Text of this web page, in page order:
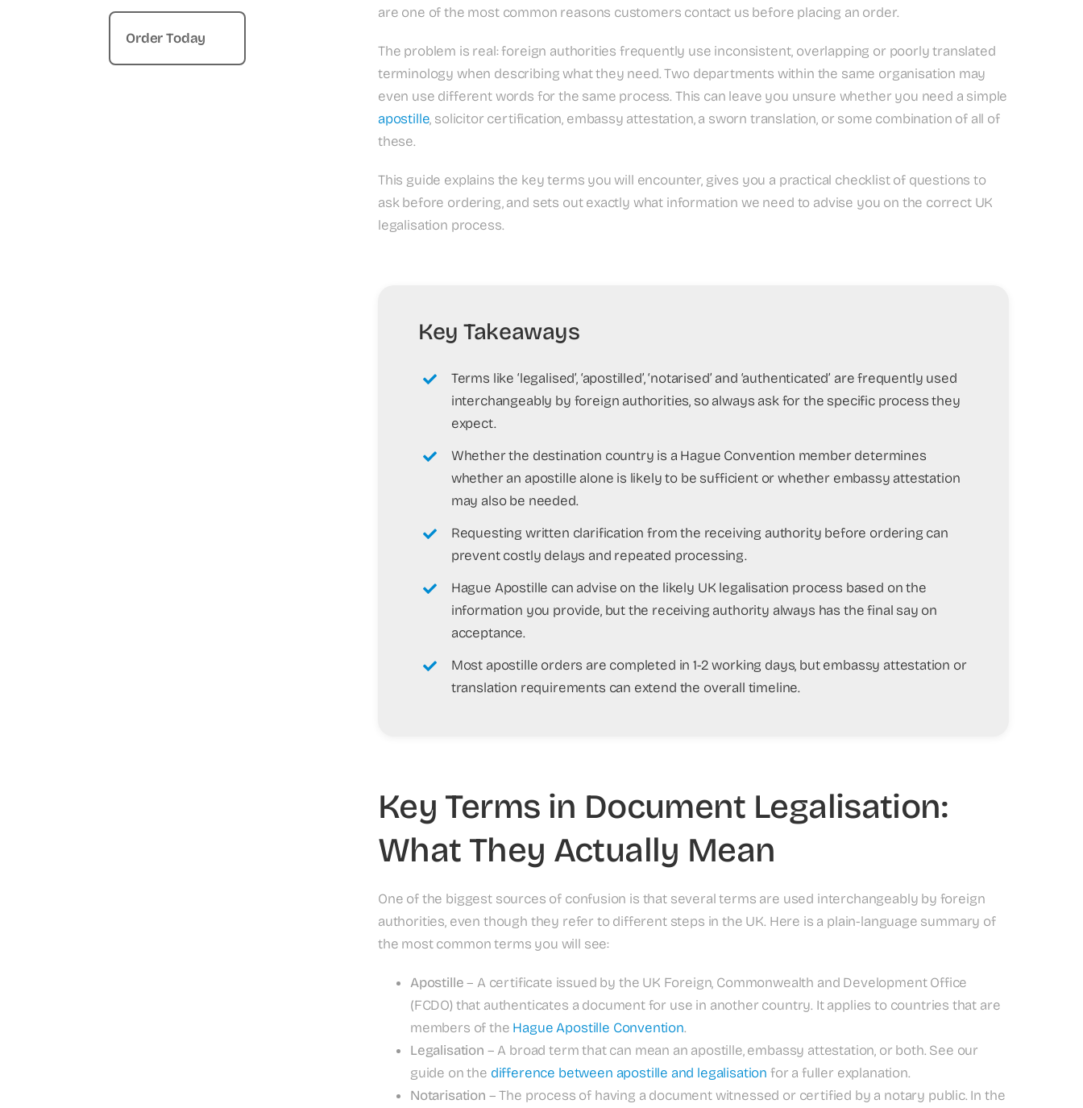
Order Today
are one of the most common reasons customers contact us before placing an order.
The problem is real: foreign authorities frequently use inconsistent, overlapping or poorly translated
terminology when describing what they need. Two departments within the same organisation may
even use different words for the same process. This can leave you unsure whether you need a simple
apostille, solicitor certification, embassy attestation, a sworn translation, or some combination of all of
these.
This guide explains the key terms you will encounter, gives you a practical checklist of questions to
ask before ordering, and sets out exactly what information we need to advise you on the correct UK
legalisation process.
Key Takeaways
Terms like ‘legalised’, ‘apostilled’, ‘notarised’ and ‘authenticated’ are frequently used
interchangeably by foreign authorities, so always ask for the specific process they
expect.
Whether the destination country is a Hague Convention member determines
whether an apostille alone is likely to be sufficient or whether embassy attestation
may also be needed.
Requesting written clarification from the receiving authority before ordering can
prevent costly delays and repeated processing.
Hague Apostille can advise on the likely UK legalisation process based on the
information you provide, but the receiving authority always has the final say on
acceptance.
Most apostille orders are completed in 1-2 working days, but embassy attestation or
translation requirements can extend the overall timeline.
Key Terms in Document Legalisation:
What They Actually Mean
One of the biggest sources of confusion is that several terms are used interchangeably by foreign
authorities, even though they refer to different steps in the UK. Here is a plain-language summary of
the most common terms you will see:
Apostille– A certificate issued by the UK Foreign, Commonwealth and Development Office
(FCDO) that authenticates a document for use in another country. It applies to countries that are
members of the Hague Apostille Convention.
Legalisation – A broad term that can mean an apostille, embassy attestation, or both. See our
guide on the difference between apostille and legalisation for a fuller explanation.
Notarisation – The process of having a document witnessed or certified by a notary public. In the